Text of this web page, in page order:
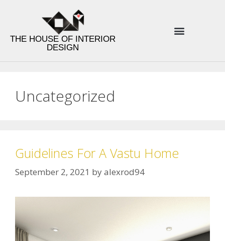
THE HOUSE OF INTERIOR
DESIGN
Uncategorized
Guidelines For A Vastu Home
September 2, 2021 byalexrod94